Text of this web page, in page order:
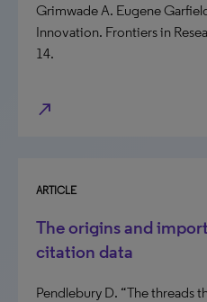
Grimwade A. Eugene
Innovation. Frontiers in
14.
north_east
ARTICLE
The origins and
citation data
Pendlebury D. “The threads